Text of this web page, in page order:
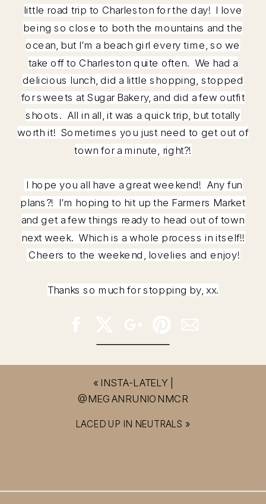
little road trip to Charleston for the day! I love
being so close to both the mountains and the
ocean, but I’m a beach girl every time, so we
take off to Charleston quite often. We had a
delicious lunch, did a little shopping, stopped
for sweets at Sugar Bakery, and did a few outfit
shoots. All in all, it was a quick trip, but totally
worth it! Sometimes you just need to get out of
town for a minute, right?!
I hope you all have a great weekend! Any fun
plans?! I’m hoping to hit up the Farmers Market
and get a few things ready to head out of town
next week. Which is a whole process in itself!!
Cheers to the weekend, lovelies and enjoy!
Thanks so much for stopping by, xx.
LACED UP IN NEUTRALS »
« INSTA-LATELY |
@MEGANRUNIONMCR